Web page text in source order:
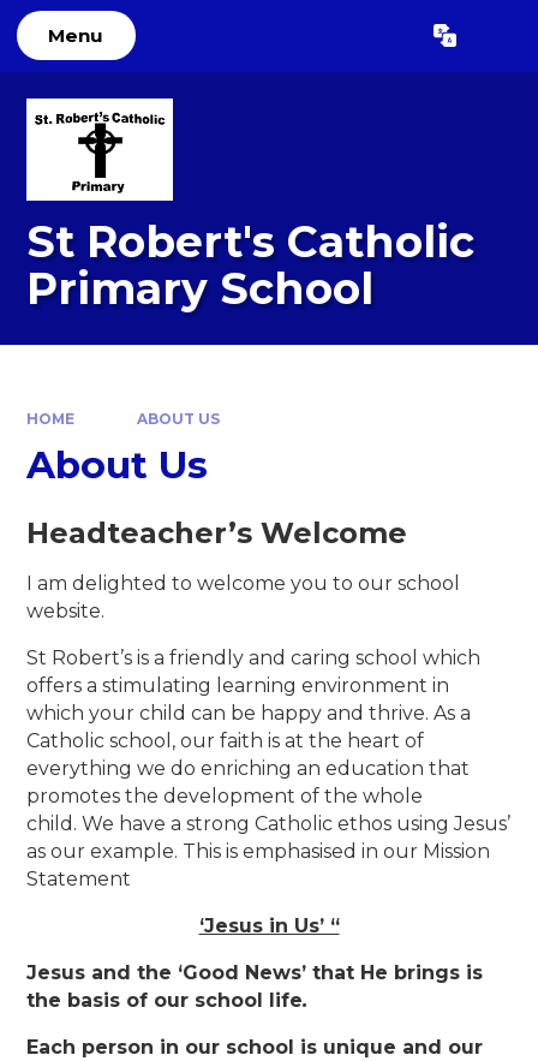
Skip to content ↓
Menu Translate
St Robert's Catholic
Primary School
HOME ABOUT US
About Us
Headteacher’s Welcome
I am delighted to welcome you to our school
website.
St Robert’s is a friendly and caring school which
offers a stimulating learning environment in
which your child can be happy and thrive. As a
Catholic school, our faith is at the heart of
everything we do enriching an education that
promotes the development of the whole
child. We have a strong Catholic ethos using Jesus’
as our example. This is emphasised in our Mission
Statement
‘Jesus in Us’ “
Jesus and the ‘Good News’ that He brings is
the basis of our school life.
Each person in our school is unique and our